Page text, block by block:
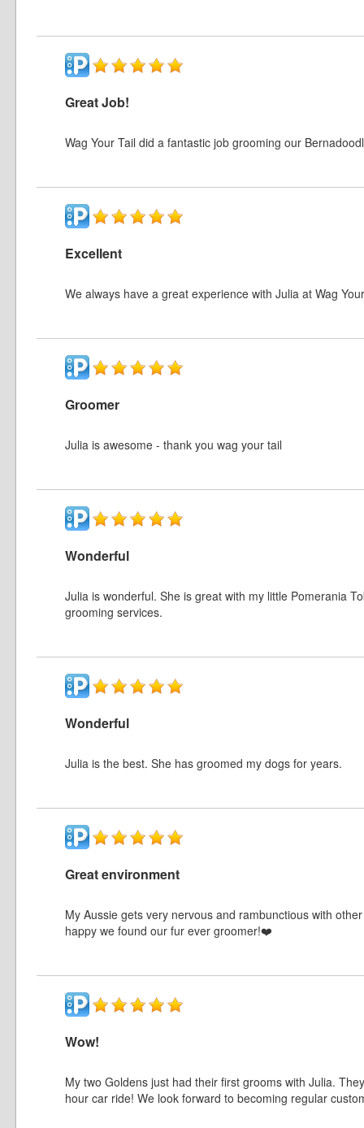
Great Job!
Wag Your Tail did a fantastic job grooming our
Excellent
We always have a great experience with Julia at Wag
Groomer
Julia is awesome - thank you wag your tail
Wonderful
Julia is wonderful. She is great with my little Pomerania
grooming services.
Wonderful
Julia is the best. She has groomed my dogs for years.
Great environment
My Aussie gets very nervous and rambunctious with
happy we found our fur ever groomer!❤️
Wow!
My two Goldens just had their first grooms with Julia.
hour car ride! We look forward to becoming regular